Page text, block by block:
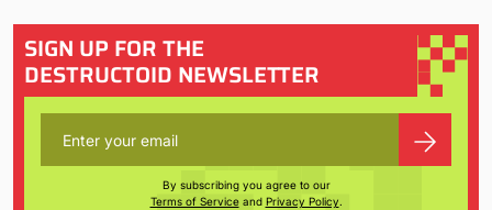
SIGN UP FOR THE
DESTRUCTOID NEWSLETTER
By subscribing you agree to our
Terms of Serviceand Privacy Policy.